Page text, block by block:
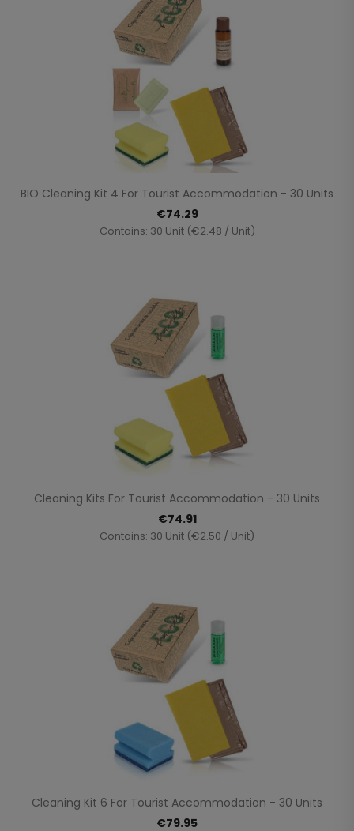
BIO Cleaning Kit 4 For Tourist Accommodation - 30 Units
€74.29
Contains: 30 Unit (€2.48 / Unit)
Cleaning Kits For Tourist Accommodation - 30 Units
€74.91
Contains: 30 Unit (€2.50 / Unit)
Cleaning Kit 6 For Tourist Accommodation - 30 Units
€79.95